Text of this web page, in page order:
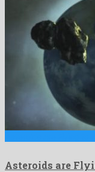
Asteroids are